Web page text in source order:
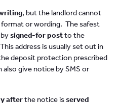
, but the landlord cannot
format or wording. The safest
signed-for postto the
address is usually set out in
deposit protection prescribed
give notice by SMS or
afterthe notice isserved